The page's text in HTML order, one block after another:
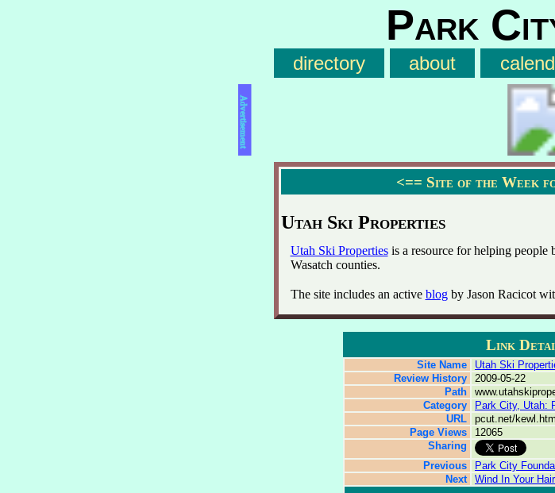
Park
directory about
Advertisement
<== Site of the Week
Utah Ski Properties
Utah Ski Propertiesis a resource for helping people
Wasatch counties.
The site includes an active blogby Jason Racicot
Link
Site Name
Utah Ski
Review History
2009-05-22
Path
Category
Park City, Utah:
URL
pcut.net/
Page Views
12065
Sharing
Previous
Park City
Next
Wind In Your